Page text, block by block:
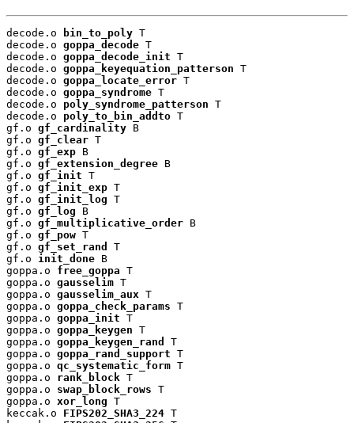
decode.o bin_to_poly T
decode.o goppa_decode T
decode.o goppa_decode_init T
decode.o goppa_keyequation_patterson T
decode.o goppa_locate_error T
decode.o goppa_syndrome T
decode.o poly_syndrome_patterson T
decode.o poly_to_bin_addto T
gf.o gf_cardinality B
gf.o gf_clear T
gf.o gf_exp B
gf.o gf_extension_degree B
gf.o gf_init T
gf.o gf_init_exp T
gf.o gf_init_log T
gf.o gf_log B
gf.o gf_multiplicative_order B
gf.o gf_pow T
gf.o gf_set_rand
T
gf.o init_done B
goppa.o free_goppa T
goppa.o gausselim T
goppa.o gausselim_aux T
goppa.o goppa_check_params T
goppa.o goppa_init T
goppa.o goppa_keygen T
goppa.o goppa_keygen_rand
T
goppa.o goppa_rand_support T
goppa.o qc_systematic_form T
goppa.o rank_block T
goppa.o swap_block_rows T
goppa.o xor_long T
keccak.o FIPS202_SHA3_224 T